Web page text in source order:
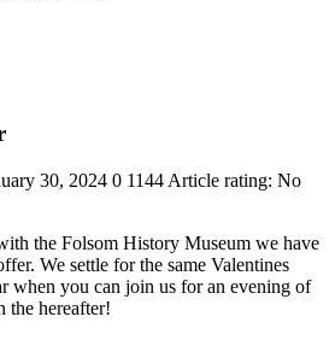
30, 2024 0 1144 Article rating: No
the Folsom History Museum we have
We settle for the same Valentines
when you can join us for an evening of
the hereafter!